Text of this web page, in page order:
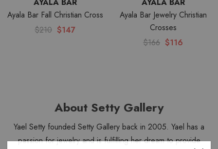
Ayala Bar Fall Christian Cross
$210 $147
Ayala Bar Jewelry Christian
Crosses
$166 $116
About Setty Gallery
Yael Setty founded Setty Gallery back in 2005. Yael has a
passion for jewelry and is fulfilling her dream to provide